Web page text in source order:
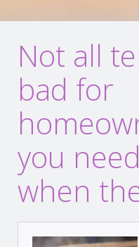
Not all
bad for
you
when